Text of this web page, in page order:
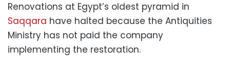
Renovations at Egypt’s oldest pyramid in
Saqqara have halted because the Antiquities
Ministry has not paid the company
implementing the restoration.